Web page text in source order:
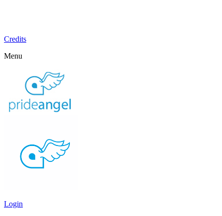
Credits
Menu
Login